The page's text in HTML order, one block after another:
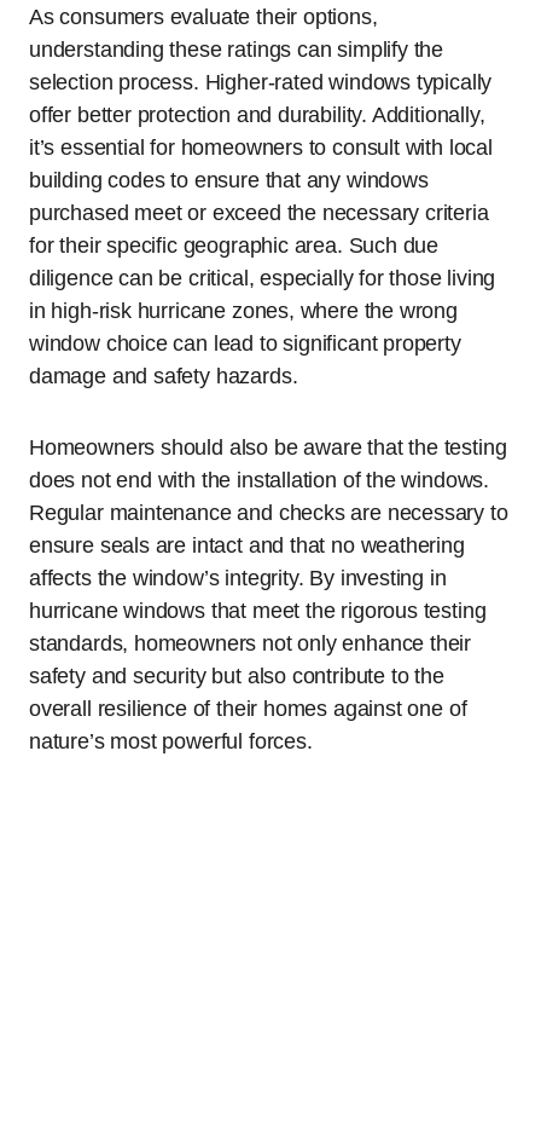
As consumers evaluate their options,
understanding these ratings can simplify the
selection process. Higher-rated windows typically
offer better protection and durability. Additionally,
it’s essential for homeowners to consult with local
building codes to ensure that any windows
purchased meet or exceed the necessary criteria
for their specific geographic area. Such due
diligence can be critical, especially for those living
in high-risk hurricane zones, where the wrong
window choice can lead to significant property
damage and safety hazards.
Homeowners should also be aware that the testing
does not end with the installation of the windows.
Regular maintenance and checks are necessary to
ensure seals are intact and that no weathering
affects the window’s integrity. By investing in
hurricane windows that meet the rigorous testing
standards, homeowners not only enhance their
safety and security but also contribute to the
overall resilience of their homes against one of
nature’s most powerful forces.